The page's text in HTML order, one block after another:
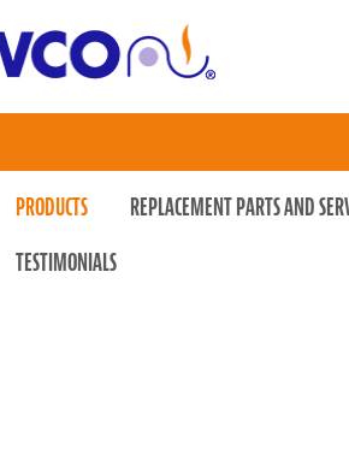
PRODUCTS REPLACEMENT PARTS AND
TESTIMONIALS